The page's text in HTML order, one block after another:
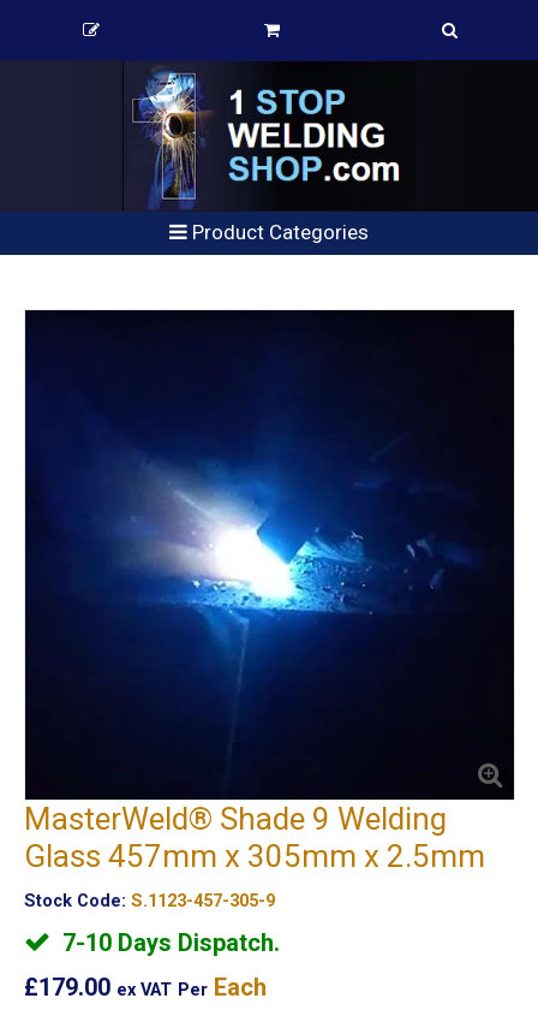
Product Categories
MasterWeld® Shade 9 Welding
Glass 457mm x 305mm x 2.5mm
Stock Code: S.1123-457-305-9
7-10 Days Dispatch.
£179.00 ex VAT Per Each